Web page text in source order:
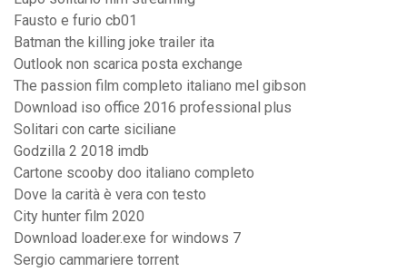
Fausto e furio cb01
Batman the killing joke trailer ita
Outlook non scarica posta exchange
The passion film completo italiano mel gibson
Download iso office 2016 professional plus
Solitari con carte siciliane
Godzilla 2 2018 imdb
Cartone scooby doo italiano completo
Dove la carità è vera con testo
City hunter film 2020
Download loader.exe for windows 7
Sergio cammariere torrent